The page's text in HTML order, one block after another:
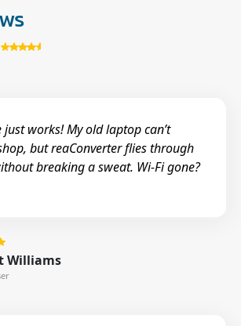
works! My old laptop can’t
but reaConverter flies through
breaking a sweat. Wi-Fi gone?
Williams